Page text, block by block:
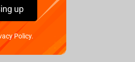
up
Policy.